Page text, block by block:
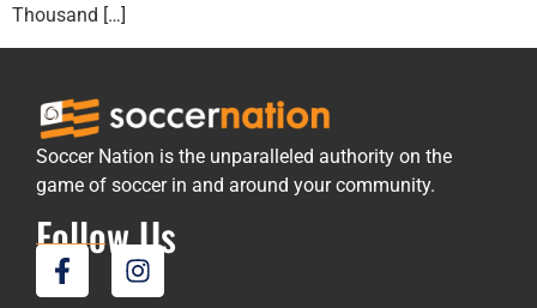
Thousand […]
Soccer Nation is the unparalleled authority on the
game of soccer in and around your community.
Follow Us